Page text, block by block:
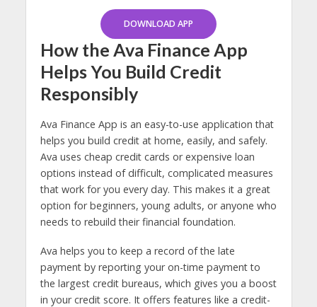
DOWNLOAD APP
How the Ava Finance App
Helps You Build Credit
Responsibly
Ava Finance App is an easy-to-use application that
helps you build credit at home, easily, and safely.
Ava uses cheap credit cards or expensive loan
options instead of difficult, complicated measures
that work for you every day. This makes it a great
option for beginners, young adults, or anyone who
needs to rebuild their financial foundation.
Ava helps you to keep a record of the late
payment by reporting your on-time payment to
the largest credit bureaus, which gives you a boost
in your credit score. It offers features like a credit-